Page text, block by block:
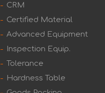
CRM
Certified Material
Advanced Equipment
Inspection Equip.
Tolerance
Hardness Table